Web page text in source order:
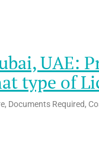
UAE:
type of
Documents Required,